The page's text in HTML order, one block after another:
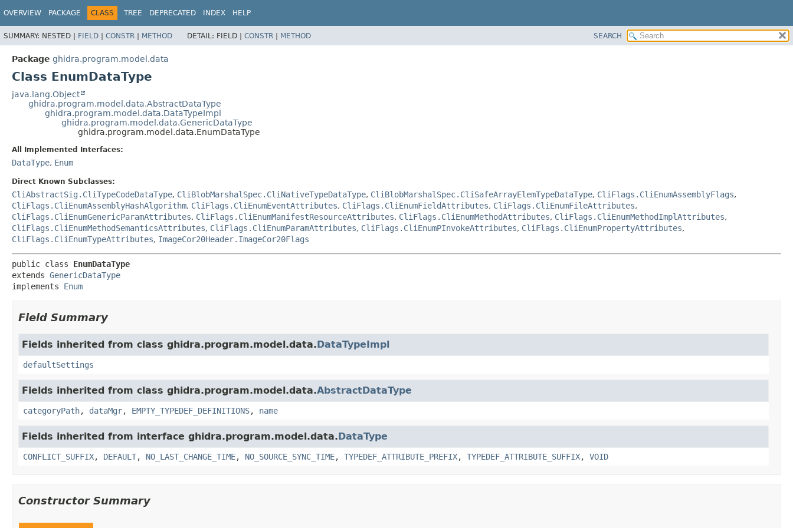
OVERVIEW PACKAGE CLASS TREE DEPRECATED INDEX HELP
SUMMARY: NESTED | FIELD | CONSTR | METHOD DETAIL: FIELD | CONSTR | METHOD SEARCH
Package ghidra.program.model.data
Class EnumDataType
java.lang.Object
ghidra.program.model.data.AbstractDataType
ghidra.program.model.data.DataTypeImpl
ghidra.program.model.data.GenericDataType
ghidra.program.model.data.EnumDataType
All Implemented Interfaces:
DataType, Enum
Direct Known Subclasses:
CliAbstractSig.CliTypeCodeDataType, CliBlobMarshalSpec.CliNativeTypeDataType, CliBlobMarshalSpec.CliSafeArrayElemTypeDataType, CliFlags.CliEnumAssemblyFlags,
CliFlags.CliEnumAssemblyHashAlgorithm, CliFlags.CliEnumEventAttributes, CliFlags.CliEnumFieldAttributes, CliFlags.CliEnumFileAttributes,
CliFlags.CliEnumGenericParamAttributes, CliFlags.CliEnumManifestResourceAttributes, CliFlags.CliEnumMethodAttributes, CliFlags.CliEnumMethodImplAttributes,
CliFlags.CliEnumMethodSemanticsAttributes, CliFlags.CliEnumParamAttributes, CliFlags.CliEnumPInvokeAttributes, CliFlags.CliEnumPropertyAttributes,
CliFlags.CliEnumTypeAttributes, ImageCor20Header.ImageCor20Flags
public class EnumDataType
extends GenericDataType
implements Enum
Field Summary
Fields inherited from class ghidra.program.model.data.DataTypeImpl
defaultSettings
Fields inherited from class ghidra.program.model.data.AbstractDataType
categoryPath, dataMgr, EMPTY_TYPEDEF_DEFINITIONS, name
Fields inherited from interface ghidra.program.model.data.DataType
CONFLICT_SUFFIX, DEFAULT, NO_LAST_CHANGE_TIME, NO_SOURCE_SYNC_TIME, TYPEDEF_ATTRIBUTE_PREFIX, TYPEDEF_ATTRIBUTE_SUFFIX, VOID
Constructor Summary